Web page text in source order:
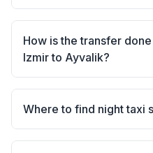
How is the transfer
Izmir to Ayvalik?
Where to find night taxi